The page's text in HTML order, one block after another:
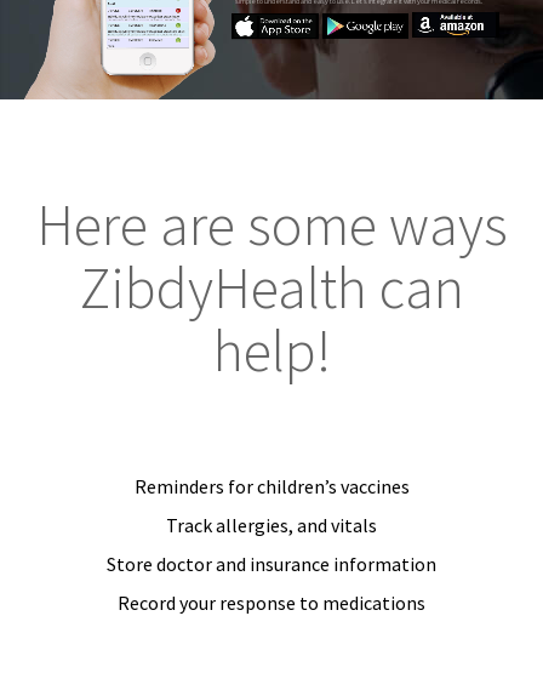
Here are some ways
ZibdyHealth can
help!
Reminders for children’s vaccines
Track allergies, and vitals
Store doctor and insurance information
Record your response to medications